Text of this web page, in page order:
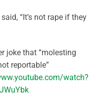
“It’s not rape if they
joke that “molesting
reportable”
watch?